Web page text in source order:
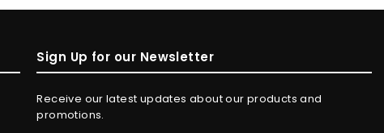
Sign Up for our Newsletter
Receive our latest updates about our products and
promotions.